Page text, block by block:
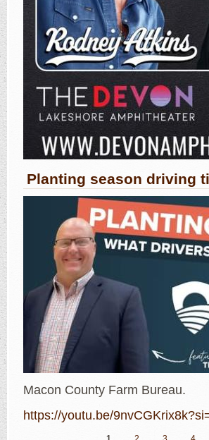
Planting season driving
Macon County Farm Bureau.
https://youtu.be/